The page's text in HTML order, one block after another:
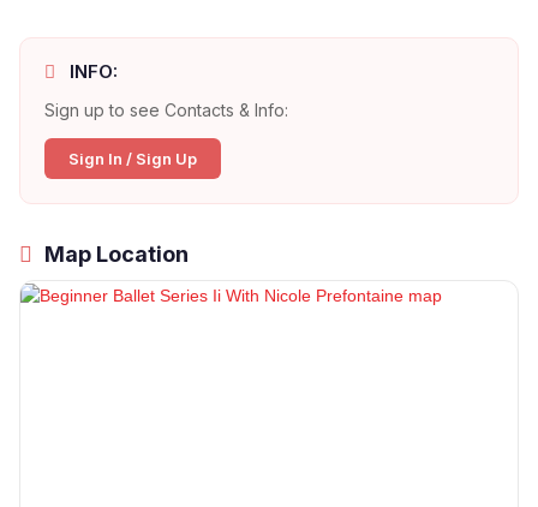
INFO:
Sign up to see Contacts & Info:
Sign In / Sign Up
Map Location